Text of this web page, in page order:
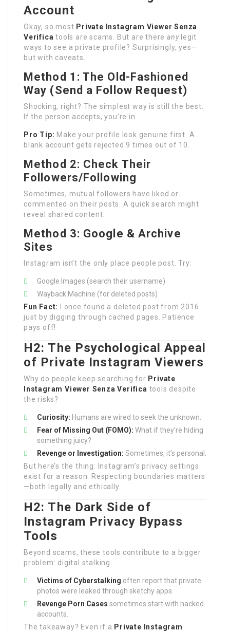
Account
Okay, so most Private Instagram Viewer Senza
Verifica tools are scams. But are thereanylegit
ways to see a private profile? Surprisingly, yes—
but with caveats.
Method 1: The Old-Fashioned
Way (Send a Follow Request)
Shocking, right? The simplest way is still the best.
If the person accepts, you’re in.
Pro Tip: Make your profile look genuine first. A
blank account gets rejected 9 times out of 10.
Method 2: Check Their
Followers/Following
Sometimes, mutual followers have liked or
commented on their posts. A quick search might
reveal shared content.
Method 3: Google & Archive
Sites
Instagram isn’t the only place people post. Try:
Google Images (search their username)
Wayback Machine (for deleted posts)
Fun Fact:
I once found a deleted post from 2016
just by digging through cached pages. Patience
pays off!
H2: The Psychological Appeal
of Private Instagram Viewers
Why do people keep searching for Private
Instagram Viewer Senza Verifica tools despite
the risks?
Curiosity: Humans are wired to seek the unknown.
Fear of Missing Out (FOMO): What if they’re hiding
something juicy?
Revenge or Investigation: Sometimes, it’s personal.
But here’s the thing: Instagram’s privacy settings
exist for a reason. Respecting boundaries matters
—both legally and ethically.
H2: The Dark Side of
Instagram Privacy Bypass
Tools
Beyond scams, these tools contribute to a bigger
problem: digital stalking.
Victims of Cyberstalking often report that private
photos were leaked through sketchy apps.
Revenge Porn Cases sometimes start with hacked
accounts.
The takeaway? Even if a Private Instagram